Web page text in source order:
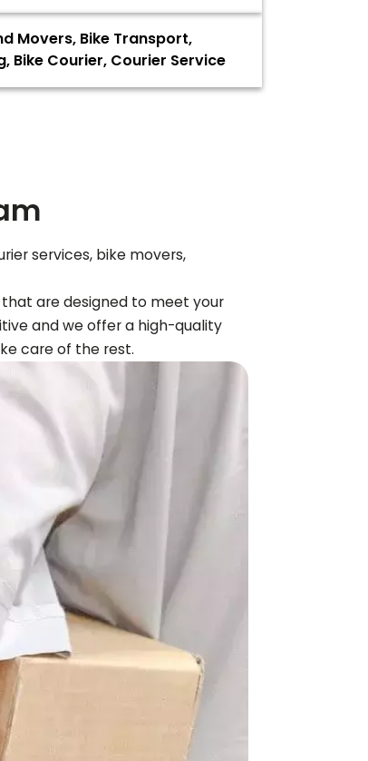
Movers, Bike Transport,
Bike Courier, Courier Service
services, bike movers,
are designed to meet your
and we offer a high-quality
care of the rest.